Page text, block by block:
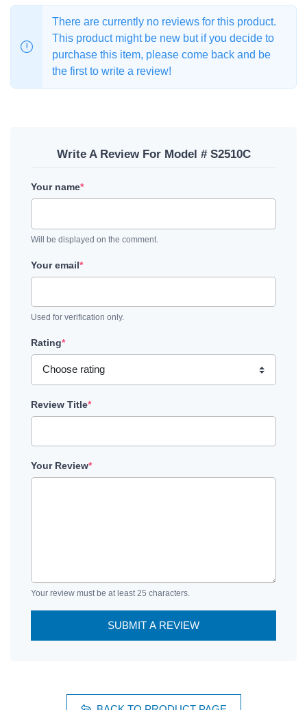
There are currently no reviews for this product.
This product might be new but if you decide to
purchase this item, please come back and be
the first to write a review!
Write A Review For Model # S2510C
Your name*
Will be displayed on the comment.
Your email*
Used for verification only.
Rating*
Review Title*
Your Review*
Your review must be at least 25 characters.
SUBMIT A REVIEW